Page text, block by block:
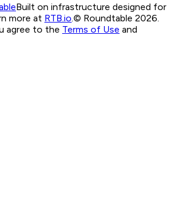
Built on infrastructure designed for
more at RTB.io.© Roundtable 2026.
agree to the Terms of Use and